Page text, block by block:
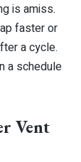
is amiss.
faster or
a cycle.
a schedule
Vent